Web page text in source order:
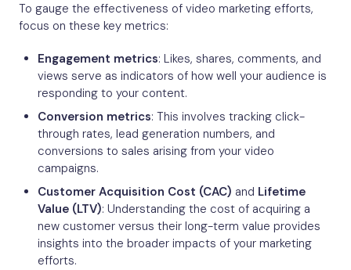
To gauge the effectiveness of video marketing efforts,
focus on these key metrics:
Engagement metrics: Likes, shares, comments, and
views serve as indicators of how well your audience is
responding to your content.
Conversion metrics: This involves tracking click-
through rates, lead generation numbers, and
conversions to sales arising from your video
campaigns.
Customer Acquisition Cost (CAC) and Lifetime
Value (LTV): Understanding the cost of acquiring a
new customer versus their long-term value provides
insights into the broader impacts of your marketing
efforts.